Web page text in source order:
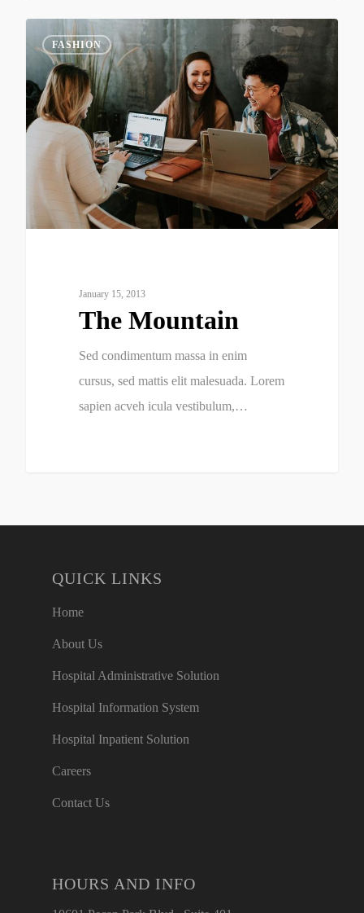
FASHION
January 15, 2013
The Mountain
Sed condimentum massa in enim
cursus, sed mattis elit malesuada. Lorem
sapien acveh icula vestibulum,…
QUICK LINKS
Home
About Us
Hospital Administrative Solution
Hospital Information System
Hospital Inpatient Solution
Careers
Contact Us
HOURS AND INFO